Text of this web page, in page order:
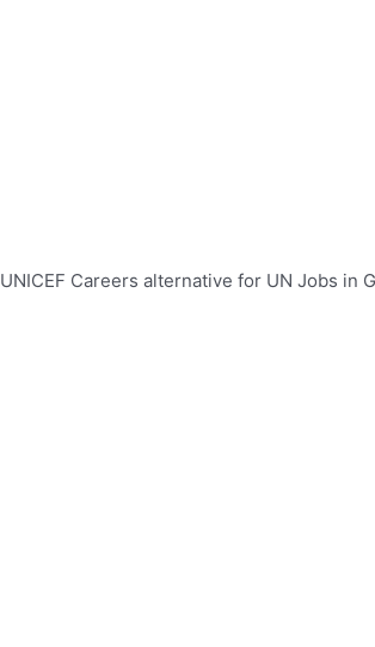
Careers alternative for UN Jobs in